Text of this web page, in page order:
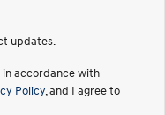
updates.
accordance with
Policy, and I agree to